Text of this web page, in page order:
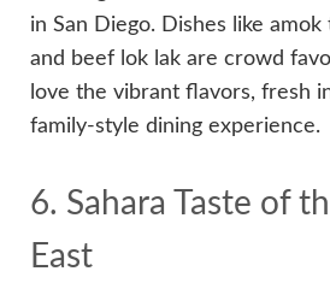
in San Diego. Dishes like
and beef lok lak are crowd
love the vibrant flavors, fresh
family-style dining experience.
6. Sahara Taste of
East